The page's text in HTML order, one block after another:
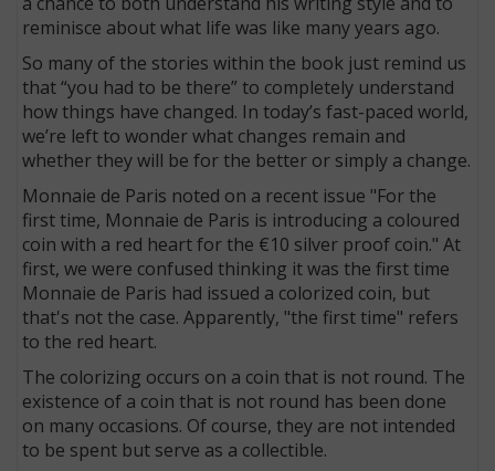
reminisce about what life was like many years ago.
So many of the stories within the book just remind us
that “you had to be there” to completely understand
how things have changed. In today’s fast-paced world,
we’re left to wonder what changes remain and
whether they will be for the better or simply a change.
Monnaie de Paris noted on a recent issue "For the
first time, Monnaie de Paris is introducing a coloured
coin with a red heart for the €10 silver proof coin." At
first, we were confused thinking it was the first time
Monnaie de Paris had issued a colorized coin, but
that's not the case. Apparently, "the first time" refers
to the red heart.
The colorizing occurs on a coin that is not round. The
existence of a coin that is not round has been done
on many occasions. Of course, they are not intended
to be spent but serve as a collectible.